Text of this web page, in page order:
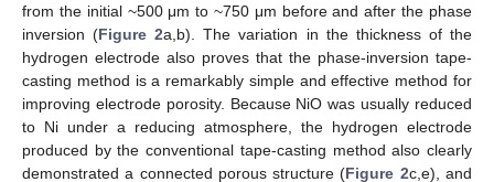
from the initial ~500 μm to ~750 μm before and after the phase
inversion (Figure 2a,b). The variation in the thickness of the
hydrogen electrode also proves that the phase-inversion tape-
casting method is a remarkably simple and effective method for
improving electrode porosity. Because NiO was usually reduced
to Ni under a reducing atmosphere, the hydrogen electrode
produced by the conventional tape-casting method also clearly
demonstrated a connected porous structure (Figure 2c,e), and